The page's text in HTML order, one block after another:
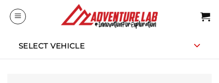
SELECT VEHICLE